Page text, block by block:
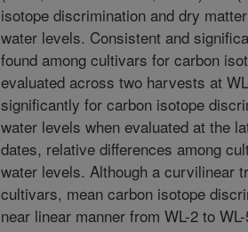
isotope discrimination and dry
water levels. Consistent and
found among cultivars for carbon
evaluated across two harvests at
significantly for carbon isotope
water levels when evaluated at the
dates, relative differences among
water levels. Although a curvilinear
cultivars, mean carbon isotope
near linear manner from WL-2 to